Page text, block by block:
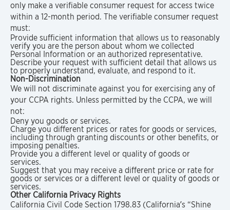
only make a verifiable consumer request for access twice
within a 12-month period. The verifiable consumer request
must:
Provide sufficient information that allows us to reasonably
verify you are the person about whom we collected
Personal Information or an authorized representative.
Describe your request with sufficient detail that allows us
to properly understand, evaluate, and respond to it.
Non-Discrimination
We will not discriminate against you for exercising any of
your CCPA rights. Unless permitted by the CCPA, we will
not:
Deny you goods or services.
Charge you different prices or rates for goods or services,
including through granting discounts or other benefits, or
imposing penalties.
Provide you a different level or quality of goods or
services.
Suggest that you may receive a different price or rate for
goods or services or a different level or quality of goods or
services.
Other California Privacy Rights
California Civil Code Section 1798.83 (California’s “Shine